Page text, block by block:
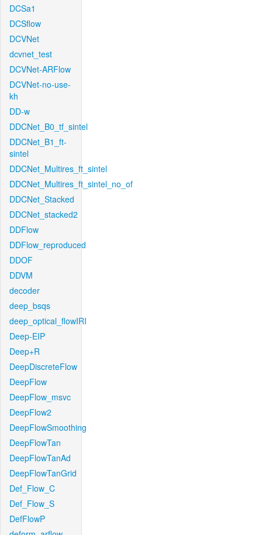
DCSa1
DCSflow
DCVNet
dcvnet_test
DCVNet-ARFlow
DCVNet-no-use-
kh
DD-w
DDCNet_B0_tf_sintel
DDCNet_B1_ft-
sintel
DDCNet_Multires_ft_sintel
DDCNet_Multires_ft_sintel_no_of
DDCNet_Stacked
DDCNet_stacked2
DDFlow
DDFlow_reproduced
DDOF
DDVM
decoder
deep_bsqs
deep_optical_flowIRI
Deep-EIP
Deep+R
DeepDiscreteFlow
DeepFlow
DeepFlow_msvc
DeepFlow2
DeepFlowSmoothing
DeepFlowTan
DeepFlowTanAd
DeepFlowTanGrid
Def_Flow_C
Def_Flow_S
DefFlowP